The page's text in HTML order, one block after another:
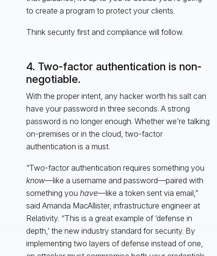
to create a program to protect your clients.
Think security first and compliance will follow.
4. Two-factor authentication is non-
negotiable.
With the proper intent, any hacker worth his salt can
have your password in three seconds. A strong
password is no longer enough. Whether we’re talking
on-premises or in the cloud, two-factor
authentication is a must.
“Two-factor authentication requires something you
know—like a username and password—paired with
something you have—like a token sent via email,”
said Amanda MacAllister, infrastructure engineer at
Relativity. “This is a great example of ‘defense in
depth,’ the new industry standard for security. By
implementing two layers of defense instead of one,